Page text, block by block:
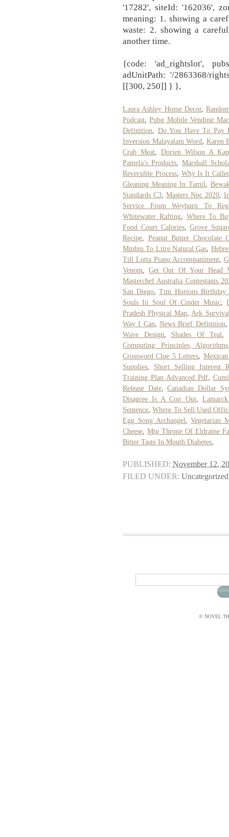
'17282', siteId: '162036',
meaning: 1. showing a
waste: 2. showing a
another time.
{code: 'ad_rightslot',
adUnitPath: '/2863368/
[[300, 250]] } },
Laura Ashley Home Decor,
Podcast ,Pubg Mobile Vending
Definition
Do You Have To Pay
Inversion Malayalam Word
Karen
Crab Meat, Dorien Wilson A
Pamela's Products, Marshall
Reversible Process, Why Is It
Gleaning Meaning In Tamil
Standards C3 Masters Npc 2020
Service From Weyburn To
Whitewater Rafting, Where To
Food Court Calories,Grove
Recipe
Peanut Butter Chocolate
Mmbtu To Litre Natural Gas
Till Lotta Piano Accompaniment,
Venom ,Get Out Of Your Head
Masterchef Australia Contestants
San Diego ,Tim Hortons Birthday
Souls Iii Soul Of Cinder Music
Pradesh Physical Map Ark
Way I Can ,News Brief Definition
Wave Design
Shades Of Teal
Computing: Principles,
Crossword Clue 5 Letters
Supplies
Short Selling Interest
Training Plan Advanced Pdf,
Release Date,Canadian Dollar
Disagree Is A Cop Out,
Sentence ,Where To Sell Used
Egg Song Archangel
,Vegetarian
Cheese ,Mtg Throne Of Eldraine
Bitter Taste In Mouth Diabetes
PUBLISHED: November 12,
FILED UNDER: Uncategorized
© NOVEL